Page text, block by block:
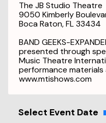
The JB Studio Theatre
9050 Kimberly
Boca Raton, FL 33434
BAND GEEKS-
presented through
Music Theatre
performance materials
www.mtishows.com
Select Event Date